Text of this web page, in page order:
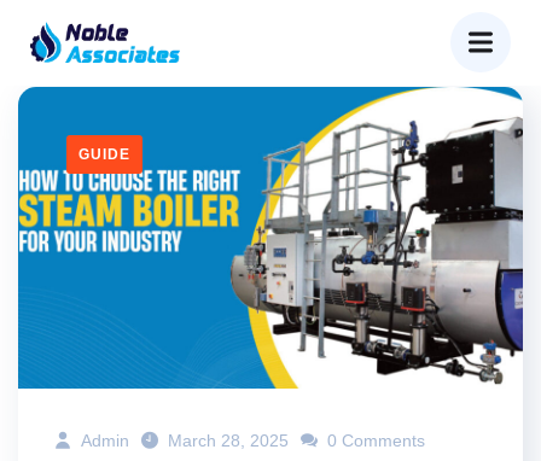
GUIDE
Admin March 28, 2025 0 Comments